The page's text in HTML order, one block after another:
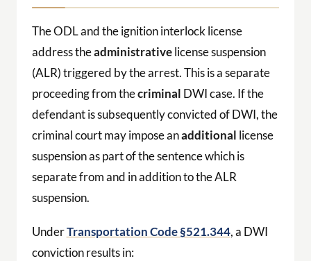
The ODL and the ignition interlock license
address theadministrativelicense suspension
(ALR) triggered by the arrest. This is a separate
proceeding from thecriminal DWI case. If the
defendant is subsequently convicted of DWI, the
criminal court may impose anadditional license
suspension as part of the sentence which is
separate from and in addition to the ALR
suspension.
UnderTransportation Code §521.344, a DWI
conviction results in: